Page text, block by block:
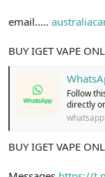
email.....
BUY IGET VAPE
Follow
directly
BUY IGET VAPE